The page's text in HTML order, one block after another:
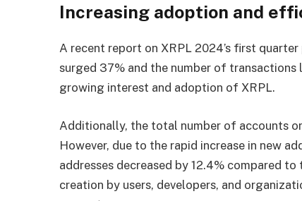
Increasing adoption and
A recent report on XRPL 2024’s first
surged 37% and the number of transactions
growing interest and adoption of XRPL.
Additionally, the total number of accounts
However, due to the rapid increase in new
addresses decreased by 12.4% compared
creation by users, developers, and